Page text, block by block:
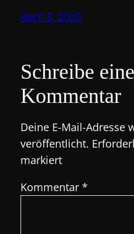
April 3, 2025
Schreibe
Kommentar
Deine E-Mail-Adresse
veröffentlicht.
markiert
Kommentar *